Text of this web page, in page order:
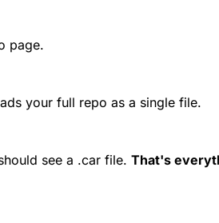
page.
your full repo as a single file.
see a .car file. That's